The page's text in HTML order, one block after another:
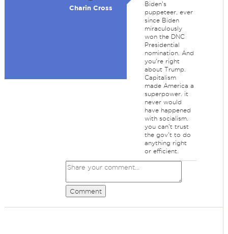
Charin Cross
Biden's
puppeteer, ever
since Biden
miraculously
won the DNC
Presidential
nomination. And
you're right
about Trump.
Capitalism
made America a
superpower. it
never would
have happened
with socialism.
you can't trust
the gov't to do
anything right
or efficient.
Comment